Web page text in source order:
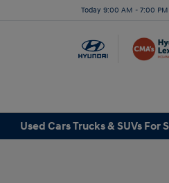
Today 9:00 AM - 7:00 PM
Used Cars Trucks & SUVs For